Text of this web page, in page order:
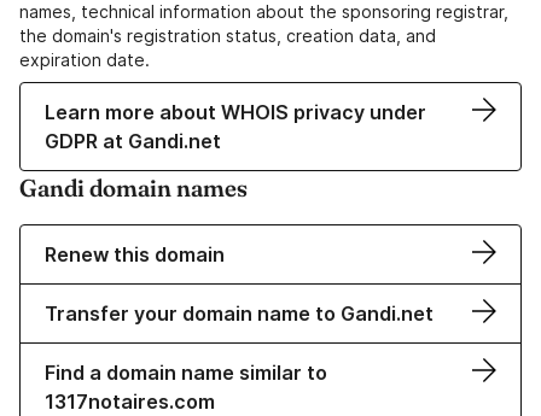
names, technical information about the sponsoring registrar,
the domain's registration status, creation data, and
expiration date.
Learn more about WHOIS privacy under
GDPR at Gandi.net
Gandi domain names
Renew this domain
Transfer your domain name to Gandi.net
Find a domain name similar to
1317notaires.com